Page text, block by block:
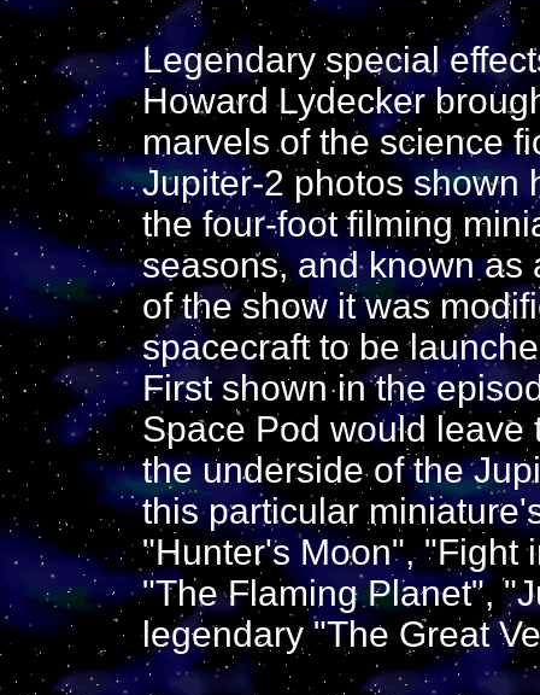
Legendary special
Howard Lydecker
marvels of the science
Jupiter-2 photos shown
the four-foot filming
seasons, and known as
of the show it was
spacecraft to be
First shown in the
Space Pod would
the underside of the
this particular
"Hunter's Moon", "Fight
"The Flaming Planet",
legendary "The Great